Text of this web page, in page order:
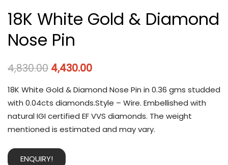
18K White Gold & Diamond
Nose Pin
4,830.00 4,430.00
18K White Gold & Diamond Nose Pin in 0.36 gms studded
with 0.04cts diamonds.Style – Wire. Embellished with
natural IGI certified EF VVS diamonds. The weight
mentioned is estimated and may vary.
ENQUIRY!